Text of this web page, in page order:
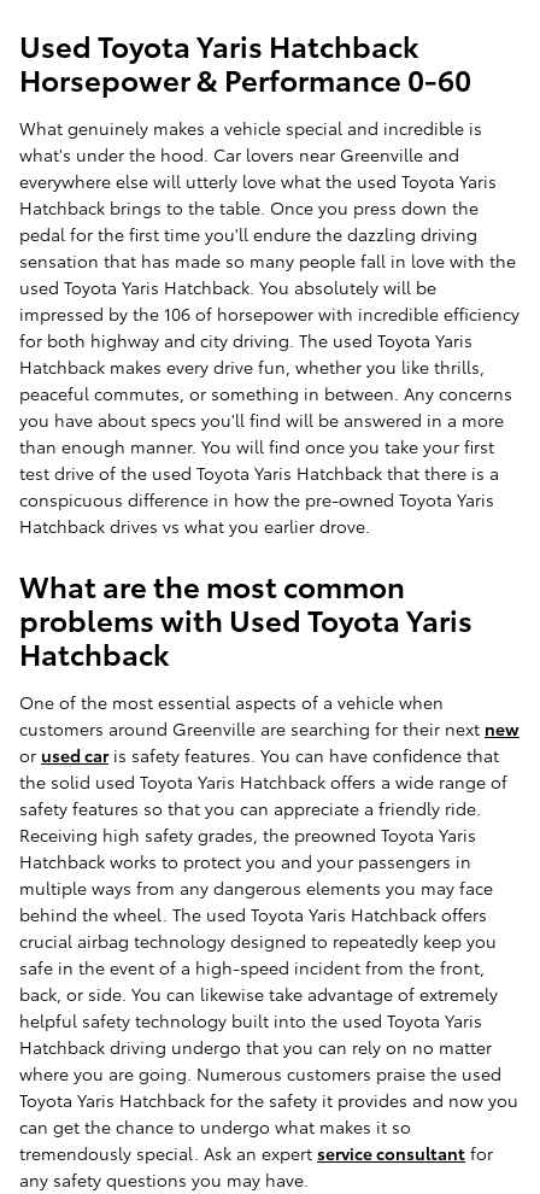
Used Toyota Yaris Hatchback
Horsepower & Performance 0-60
What genuinely makes a vehicle special and incredible is
what's under the hood. Car lovers near Greenville and
everywhere else will utterly love what the used Toyota Yaris
Hatchback brings to the table. Once you press down the
pedal for the first time you'll endure the dazzling driving
sensation that has made so many people fall in love with the
used Toyota Yaris Hatchback. You absolutely will be
impressed by the 106 of horsepower with incredible efficiency
for both highway and city driving. The used Toyota Yaris
Hatchback makes every drive fun, whether you like thrills,
peaceful commutes, or something in between. Any concerns
you have about specs you'll find will be answered in a more
than enough manner. You will find once you take your first
test drive of the used Toyota Yaris Hatchback that there is a
conspicuous difference in how the pre-owned Toyota Yaris
Hatchback drives vs what you earlier drove.
What are the most common
problems with Used Toyota Yaris
Hatchback
One of the most essential aspects of a vehicle when
customers around Greenville are searching for their next new
or used caris safety features. You can have confidence that
the solid used Toyota Yaris Hatchback offers a wide range of
safety features so that you can appreciate a friendly ride.
Receiving high safety grades, the preowned Toyota Yaris
Hatchback works to protect you and your passengers in
multiple ways from any dangerous elements you may face
behind the wheel. The used Toyota Yaris Hatchback offers
crucial airbag technology designed to repeatedly keep you
safe in the event of a high-speed incident from the front,
back, or side. You can likewise take advantage of extremely
helpful safety technology built into the used Toyota Yaris
Hatchback driving undergo that you can rely on no matter
where you are going. Numerous customers praise the used
Toyota Yaris Hatchback for the safety it provides and now you
can get the chance to undergo what makes it so
tremendously special. Ask an expert service consultant for
any safety questions you may have.